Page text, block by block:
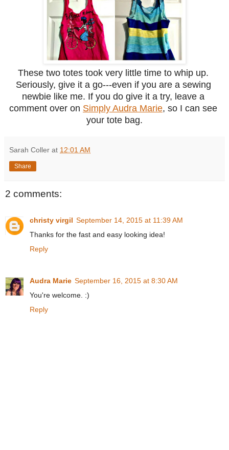
These two totes took very little time to whip up.
Seriously, give it a go---even if you are a sewing
newbie like me. If you do give it a try, leave a
comment over on Simply Audra Marie, so I can see
your tote bag.
Sarah Coller at 12:01 AM
Share
2 comments:
christy virgil September 14, 2015 at 11:39 AM
Thanks for the fast and easy looking idea!
Reply
Audra Marie September 16, 2015 at 8:30 AM
You're welcome. :)
Reply